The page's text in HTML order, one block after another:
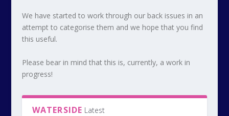
We have started to work through our back issues in an
attempt to categorise them and we hope that you find
this useful.
Please bear in mind that this is, currently, a work in
progress!
WATERSIDE Latest